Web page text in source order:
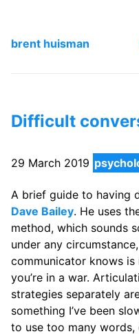
brent huisman
Difficult
29 March 2019
A brief guide to having
Dave Bailey. He uses
method, which sounds
under any
communicator knows is
you’re in a war.
strategies separately
something I’ve been
to use too many words,